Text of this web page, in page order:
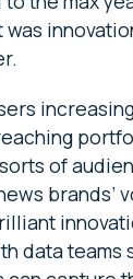
was
of
brands’
data teams